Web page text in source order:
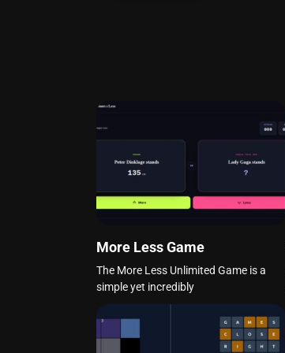
More Less Game
The More Less Unlimited Game is a
simple yet incredibly